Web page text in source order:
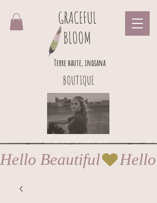
GRACEFUL
BLOOM
BOUTIQUE
Terre haute, indiana
Hello Beautiful